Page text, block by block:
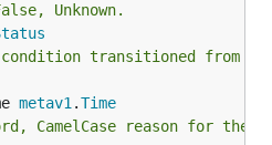
Unknown.
transitioned from
metav1 .Time
CamelCase reason for